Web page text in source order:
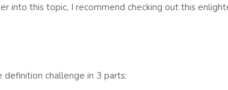
into this topic, I recommend checking out this
definition challenge in 3 parts: